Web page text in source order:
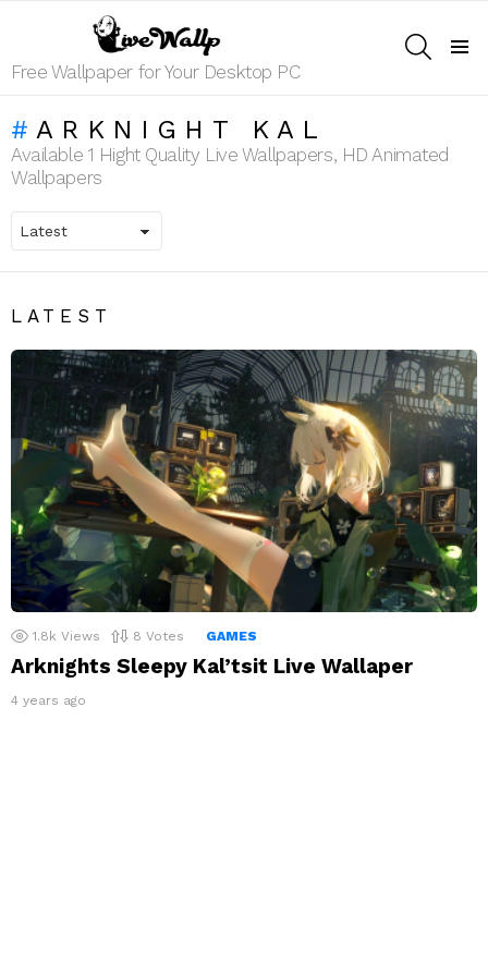
Free Wallpaper for Your Desktop PC
ARKNIGHT KAL
Available 1 Hight Quality Live Wallpapers, HD Animated
Wallpapers
LATEST
1.8k Views 8 Votes GAMES
Arknights Sleepy Kal’tsit Live Wallaper
4 years ago